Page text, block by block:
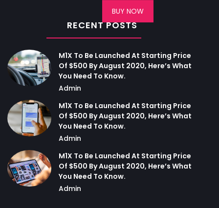
BUY NOW
RECENT POSTS
M1X To Be Launched At Starting Price
Of $500 By August 2020, Here’s What
You Need To Know.
Admin
M1X To Be Launched At Starting Price
Of $500 By August 2020, Here’s What
You Need To Know.
Admin
M1X To Be Launched At Starting Price
Of $500 By August 2020, Here’s What
You Need To Know.
Admin